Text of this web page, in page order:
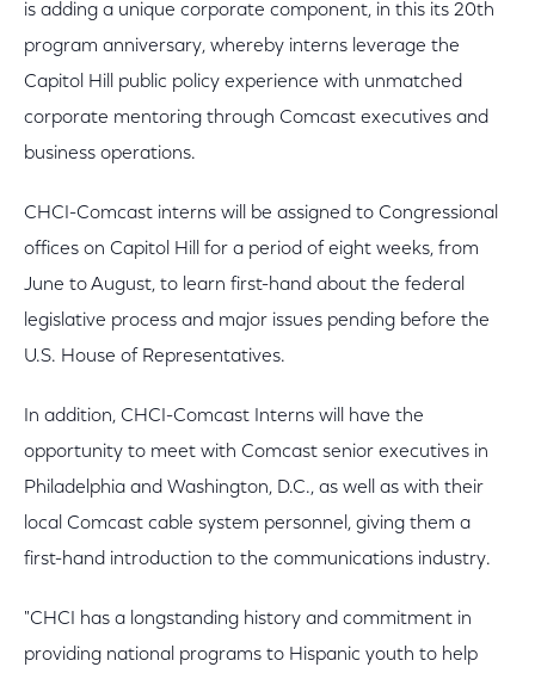
is adding a unique corporate component, in this its 20th
program anniversary, whereby interns leverage the
Capitol Hill public policy experience with unmatched
corporate mentoring through Comcast executives and
business operations.
CHCI-Comcast interns will be assigned to Congressional
offices on Capitol Hill for a period of eight weeks, from
June to August, to learn first-hand about the federal
legislative process and major issues pending before the
U.S. House of Representatives.
In addition, CHCI-Comcast Interns will have the
opportunity to meet with Comcast senior executives in
Philadelphia and Washington, D.C., as well as with their
local Comcast cable system personnel, giving them a
first-hand introduction to the communications industry.
"CHCI has a longstanding history and commitment in
providing national programs to Hispanic youth to help